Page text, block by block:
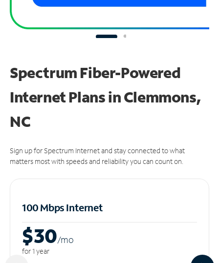
Spectrum Fiber-Powered
Internet Plans in Clemmons,
NC
Sign up for Spectrum Internet and stay connected to what
matters most with speeds and reliability you can count on.
100 Mbps Internet
$30/mo
for 1 year